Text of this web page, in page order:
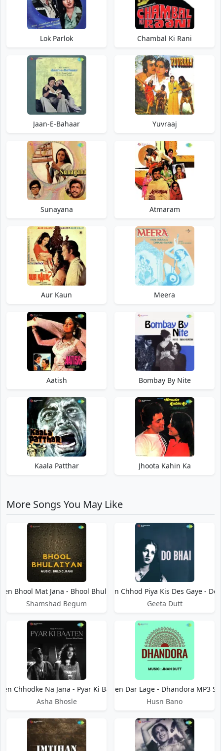
Lok Parlok Chambal Ki Rani
Jaan-E-Bahaar Yuvraaj
Sunayana Atmaram
Aur Kaun Meera
Aatish Bombay By Nite
Kaala Patthar Jhoota Kahin Ka
More Songs You May Like
Bhool Mat Jana - Bhool Bhulaiyan
Shamshad Begum
Hamen Chhod Piya Kis Des Gaye - Do
Geeta Dutt
Chhodke Na Jana - Pyar Ki Baaten
Asha Bhosle
Hamen Dar Lage - Dhandora MP3
Husn Bano